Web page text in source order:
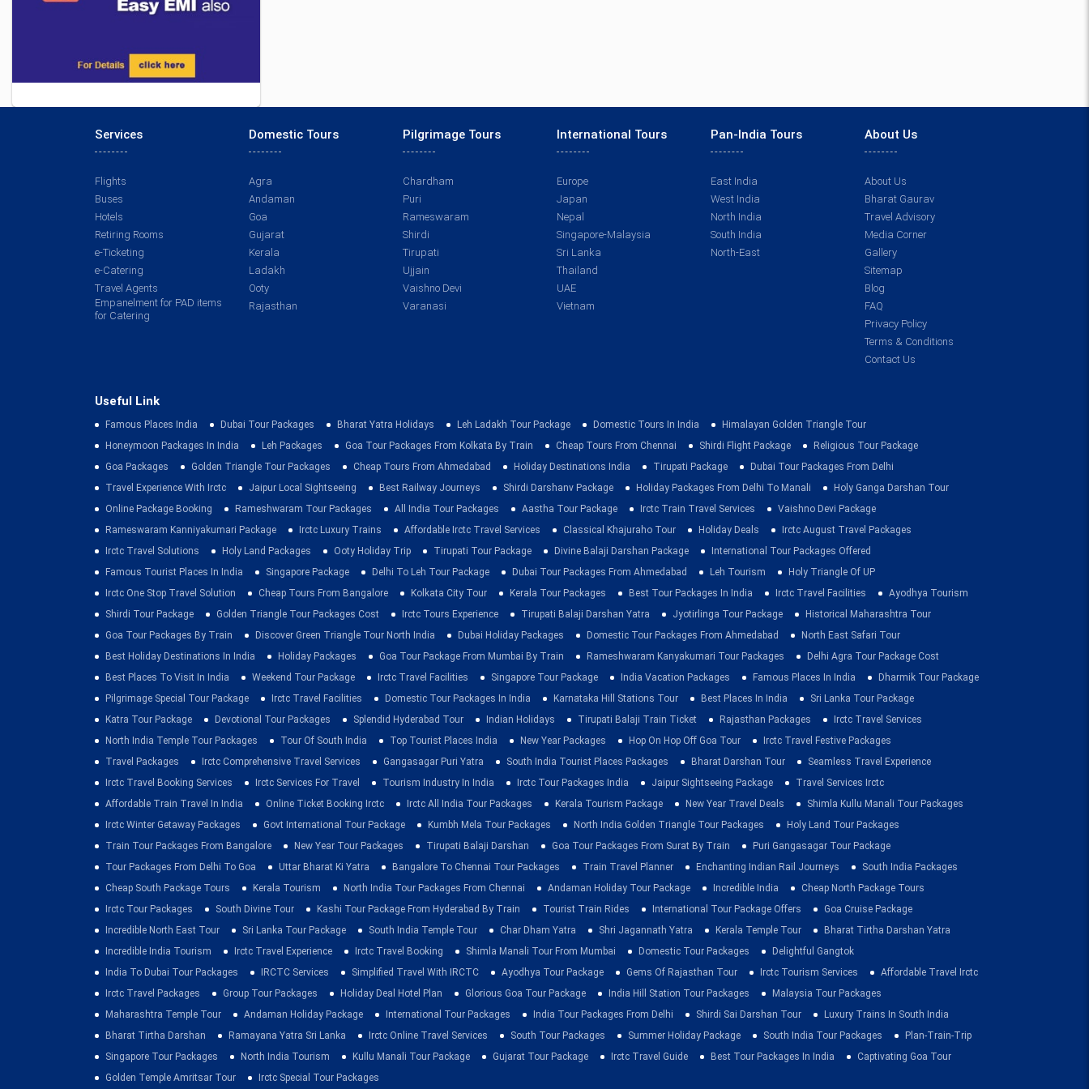
Services
Flights
Buses
Hotels
Retiring Rooms
e-Ticketing
e-Catering
Travel Agents
Empanelment for PAD items
for Catering
Domestic Tours
Agra
Andaman
Goa
Gujarat
Kerala
Ladakh
Ooty
Rajasthan
Pilgrimage Tours
Chardham
Puri
Rameswaram
Shirdi
Tirupati
Ujjain
Vaishno Devi
Varanasi
International Tours
Europe
Japan
Nepal
Singapore-Malaysia
Sri Lanka
Thailand
UAE
Vietnam
Pan-India Tours
East India
West India
North India
South India
North-East
About Us
About Us
Bharat Gaurav
Travel Advisory
Media Corner
Gallery
Sitemap
Blog
FAQ
Privacy Policy
Terms & Conditions
Contact Us
Useful Link
Famous Places India Dubai Tour Packages Bharat Yatra Holidays Leh Ladakh Tour Package Domestic Tours In India
Himalayan Golden Triangle Tour
Honeymoon Packages In India
Leh Packages Goa Tour Packages From Kolkata By Train Cheap Tours From Chennai Shirdi Flight Package
Religious Tour Package
Goa Packages
Golden Triangle Tour Packages Cheap Tours From Ahmedabad Holiday Destinations India Tirupati Package
Dubai Tour Packages From Delhi
Travel Experience With Irctc
Jaipur Local Sightseeing Best Railway Journeys Shirdi Darshanv Package Holiday Packages From Delhi To Manali
Holy Ganga Darshan Tour
Online Package Booking
Rameshwaram Tour Packages All India Tour Packages Aastha Tour Package Irctc Train Travel Services
Vaishno Devi Package
Rameswaram Kanniyakumari Package
Irctc Luxury Trains Affordable Irctc Travel Services Classical Khajuraho Tour Holiday Deals
Irctc August Travel Packages
Irctc Travel Solutions
Holy Land Packages Ooty Holiday Trip Tirupati Tour Package Divine Balaji Darshan Package
International Tour Packages Offered
Famous Tourist Places In India
Singapore Package Delhi To Leh Tour Package Dubai Tour Packages From Ahmedabad Leh Tourism
Holy Triangle Of UP
Irctc One Stop Travel Solution
Cheap Tours From Bangalore Kolkata City Tour Kerala Tour Packages Best Tour Packages In India Irctc Travel Facilities
Ayodhya Tourism
Shirdi Tour Package
Golden Triangle Tour Packages Cost Irctc Tours Experience Tirupati Balaji Darshan Yatra Jyotirlinga Tour Package
Historical Maharashtra Tour
Goa Tour Packages By Train
Discover Green Triangle Tour North India Dubai Holiday Packages Domestic Tour Packages From Ahmedabad
North East Safari Tour
Best Holiday Destinations In India
Holiday Packages Goa Tour Package From Mumbai By Train Rameshwaram Kanyakumari Tour Packages
Delhi Agra Tour Package Cost
Best Places To Visit In India
Weekend Tour Package Irctc Travel Facilities Singapore Tour Package India Vacation Packages Famous Places In India
Dharmik Tour Package
Pilgrimage Special Tour Package
Irctc Travel Facilities Domestic Tour Packages In India Karnataka Hill Stations Tour Best Places In India
Sri Lanka Tour Package
Katra Tour Package
Devotional Tour Packages Splendid Hyderabad Tour Indian Holidays Tirupati Balaji Train Ticket Rajasthan Packages
Irctc Travel Services
North India Temple Tour Packages
Tour Of South India Top Tourist Places India New Year Packages Hop On Hop Off Goa Tour
Irctc Travel Festive Packages
Travel Packages
Irctc Comprehensive Travel Services Gangasagar Puri Yatra South India Tourist Places Packages Bharat Darshan Tour
Seamless Travel Experience
Irctc Travel Booking Services
Irctc Services For Travel Tourism Industry In India Irctc Tour Packages India Jaipur Sightseeing Package
Travel Services Irctc
Affordable Train Travel In India
Online Ticket Booking Irctc Irctc All India Tour Packages Kerala Tourism Package New Year Travel Deals
Shimla Kullu Manali Tour Packages
Irctc Winter Getaway Packages
Govt International Tour Package Kumbh Mela Tour Packages North India Golden Triangle Tour Packages
Holy Land Tour Packages
Train Tour Packages From Bangalore
New Year Tour Packages Tirupati Balaji Darshan Goa Tour Packages From Surat By Train
Puri Gangasagar Tour Package
Tour Packages From Delhi To Goa
Uttar Bharat Ki Yatra Bangalore To Chennai Tour Packages Train Travel Planner Enchanting Indian Rail Journeys
South India Packages
Cheap South Package Tours
Kerala Tourism North India Tour Packages From Chennai Andaman Holiday Tour Package Incredible India
Cheap North Package Tours
Irctc Tour Packages
South Divine Tour Kashi Tour Package From Hyderabad By Train Tourist Train Rides International Tour Package Offers
Goa Cruise Package
Incredible North East Tour
Sri Lanka Tour Package South India Temple Tour Char Dham Yatra Shri Jagannath Yatra Kerala Temple Tour
Bharat Tirtha Darshan Yatra
Incredible India Tourism
Irctc Travel Experience Irctc Travel Booking Shimla Manali Tour From Mumbai Domestic Tour Packages
Delightful Gangtok
India To Dubai Tour Packages
IRCTC Services Simplified Travel With IRCTC Ayodhya Tour Package Gems Of Rajasthan Tour Irctc Tourism Services
Affordable Travel Irctc
Irctc Travel Packages
Group Tour Packages Holiday Deal Hotel Plan Glorious Goa Tour Package India Hill Station Tour Packages
Malaysia Tour Packages
Maharashtra Temple Tour
Andaman Holiday Package International Tour Packages India Tour Packages From Delhi Shirdi Sai Darshan Tour
Luxury Trains In South India
Bharat Tirtha Darshan
Ramayana Yatra Sri Lanka Irctc Online Travel Services South Tour Packages Summer Holiday Package South India Tour Packages
Plan-Train-Trip
Singapore Tour Packages
North India Tourism Kullu Manali Tour Package Gujarat Tour Package Irctc Travel Guide Best Tour Packages In India
Captivating Goa Tour
Golden Temple Amritsar Tour
Irctc Special Tour Packages